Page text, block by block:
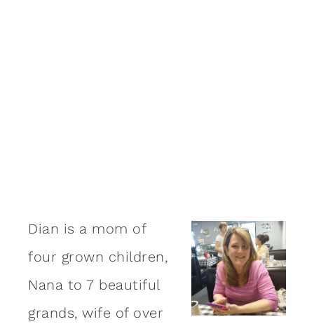
Dian is a mom of
four grown children,
Nana to 7 beautiful
grands, wife of over